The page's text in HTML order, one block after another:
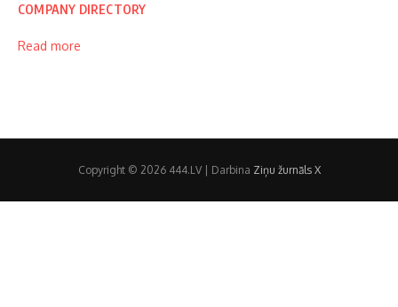
COMPANY DIRECTORY
Read more
Copyright © 2026 444.LV | Darbina Ziņu žurnāls X